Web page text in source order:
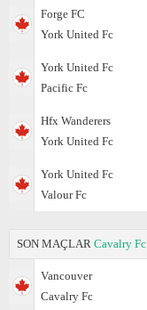
Forge FC
York United Fc
York United Fc
Pacific Fc
Hfx Wanderers
York United Fc
York United Fc
Valour Fc
SON MAÇLAR Cavalry Fc
Vancouver
Cavalry Fc